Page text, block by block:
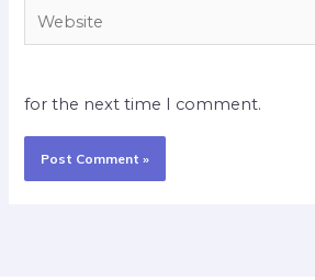
Website
for the next time I comment.